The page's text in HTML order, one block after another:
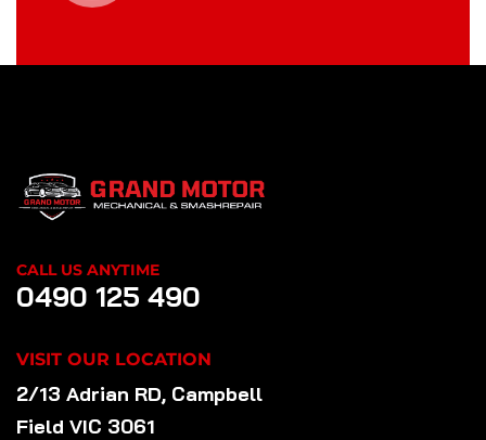
CALL US ANYTIME
0490 125 490
VISIT OUR LOCATION
2/13 Adrian RD, Campbell
Field VIC 3061